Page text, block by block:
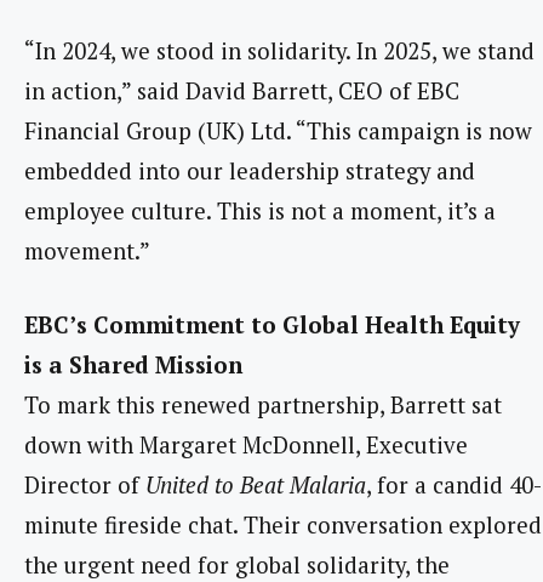
“In 2024, we stood in solidarity. In 2025, we stand
in action,” said David Barrett, CEO of EBC
Financial Group (UK) Ltd. “This campaign is now
embedded into our leadership strategy and
employee culture. This is not a moment, it’s a
movement.”
EBC’s Commitment to Global Health Equity
is a Shared Mission
To mark this renewed partnership, Barrett sat
down with Margaret McDonnell, Executive
Director of United to Beat Malaria, for a candid 40-
minute fireside chat. Their conversation explored
the urgent need for global solidarity, the